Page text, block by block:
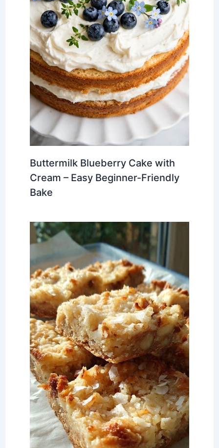
Buttermilk Blueberry Cake with
Cream – Easy Beginner-Friendly
Bake